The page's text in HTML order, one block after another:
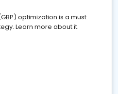
optimization is a must
Learn more about it.